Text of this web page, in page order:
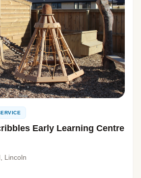
Early Learning Centre
Lincoln